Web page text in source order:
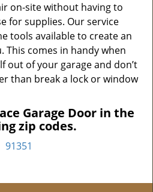
on-site without having to
for supplies. Our service
tools available to create an
This comes in handy when
out of your garage and don’t
than break a lock or window
Garage Door in the
zip codes.
91351